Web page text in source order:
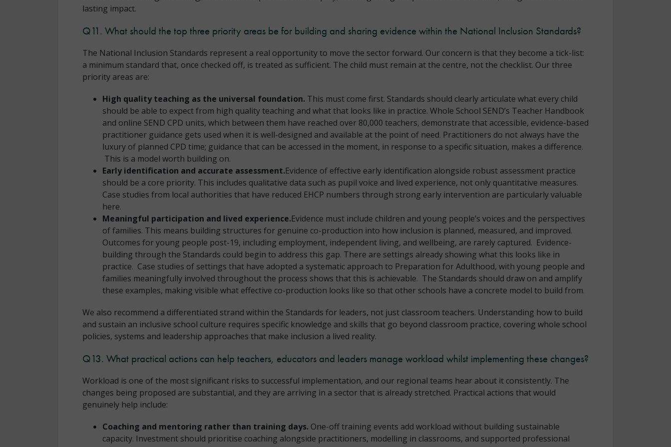
lasting impact.
Q11. What should the top three priority areas be for building and sharing evidence within the National Inclusion Standards?
The National Inclusion Standards represent a real opportunity to move the sector forward. Our concern is that they become a tick-list:
a minimum standard that, once checked off, is treated as sufficient. The child must remain at the centre, not the checklist. Our three
priority areas are:
High quality teaching as the universal foundation. This must come first. Standards should clearly articulate what every child
should be able to expect from high quality teaching and what that looks like in practice. Whole School SEND’s Teacher Handbook
and online SEND CPD units, which between them have reached over 80,000 teachers, demonstrate that accessible, evidence-based
practitioner guidance gets used when it is well-designed and available at the point of need. Practitioners do not always have the
luxury of planned CPD time; guidance that can be accessed in the moment, in response to a specific situation, makes a difference.
This is a model worth building on.
Early identification and accurate assessment.Evidence of effective early identification alongside robust assessment practice
should be a core priority. This includes qualitative data such as pupil voice and lived experience, not only quantitative measures.
Case studies from local authorities that have reduced EHCP numbers through strong early intervention are particularly valuable
here.
Meaningful participation and lived experience.Evidence must include children and young people’s voices and the perspectives
of families. This means building structures for genuine co-production into how inclusion is planned, measured, and improved.
Outcomes for young people post-19, including employment, independent living, and wellbeing, are rarely captured. Evidence-
building through the Standards could begin to address this gap. There are settings already showing what this looks like in
practice. Case studies of settings that have adopted a systematic approach to Preparation for Adulthood, with young people and
families meaningfully involved throughout the process shows that this is achievable. The Standards should draw on and amplify
these examples, making visible what effective co-production looks like so that other schools have a concrete model to build from.
We also recommend a differentiated strand within the Standards for leaders, not just classroom teachers. Understanding how to build
and sustain an inclusive school culture requires specific knowledge and skills that go beyond classroom practice, covering whole school
policies, systems and leadership approaches that make inclusion a lived reality.
Q13. What practical actions can help teachers, educators and leaders manage workload whilst implementing these changes?
Workload is one of the most significant risks to successful implementation, and our regional teams hear about it consistently. The
changes being proposed are substantial, and they are arriving in a sector that is already stretched. Practical actions that would
genuinely help include:
Coaching and mentoring rather than training days. One-off training events add workload without building sustainable
capacity. Investment should prioritise coaching alongside practitioners, modelling in classrooms, and supported professional